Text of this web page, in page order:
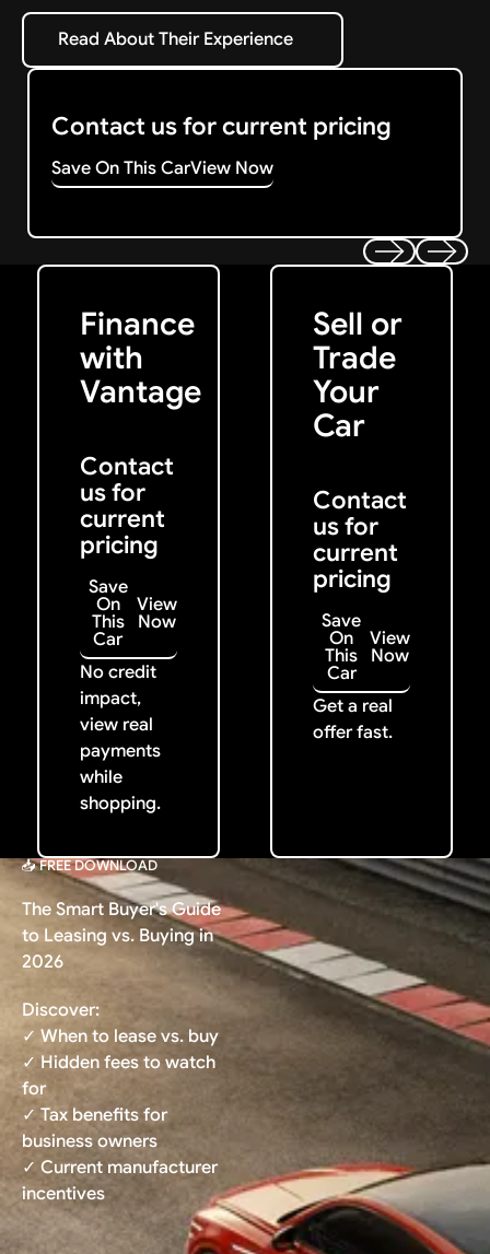
Read About Their Experience
Read About Their Experience
Contact us for current pricing
Save On This CarView Now
Finance
with
Vantage
Contact
us for
current
pricing
Save
On
This
Car
View
Now
No credit
impact,
view real
payments
while
shopping.
Get Started
Sell or
Trade
Your
Car
Contact
us for
current
pricing
Save
On
This
Car
View
Now
Get a real
offer fast.
Get My Offer
📥 FREE DOWNLOAD
The Smart Buyer's Guide
to Leasing vs. Buying in
2026
Discover:
✓ When to lease vs. buy
✓ Hidden fees to watch
for
✓ Tax benefits for
business owners
✓ Current manufacturer
incentives